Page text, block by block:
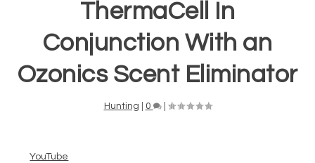
ThermaCell In
Conjunction With an
Ozonics Scent Eliminator
Hunting 0 |
YouTube